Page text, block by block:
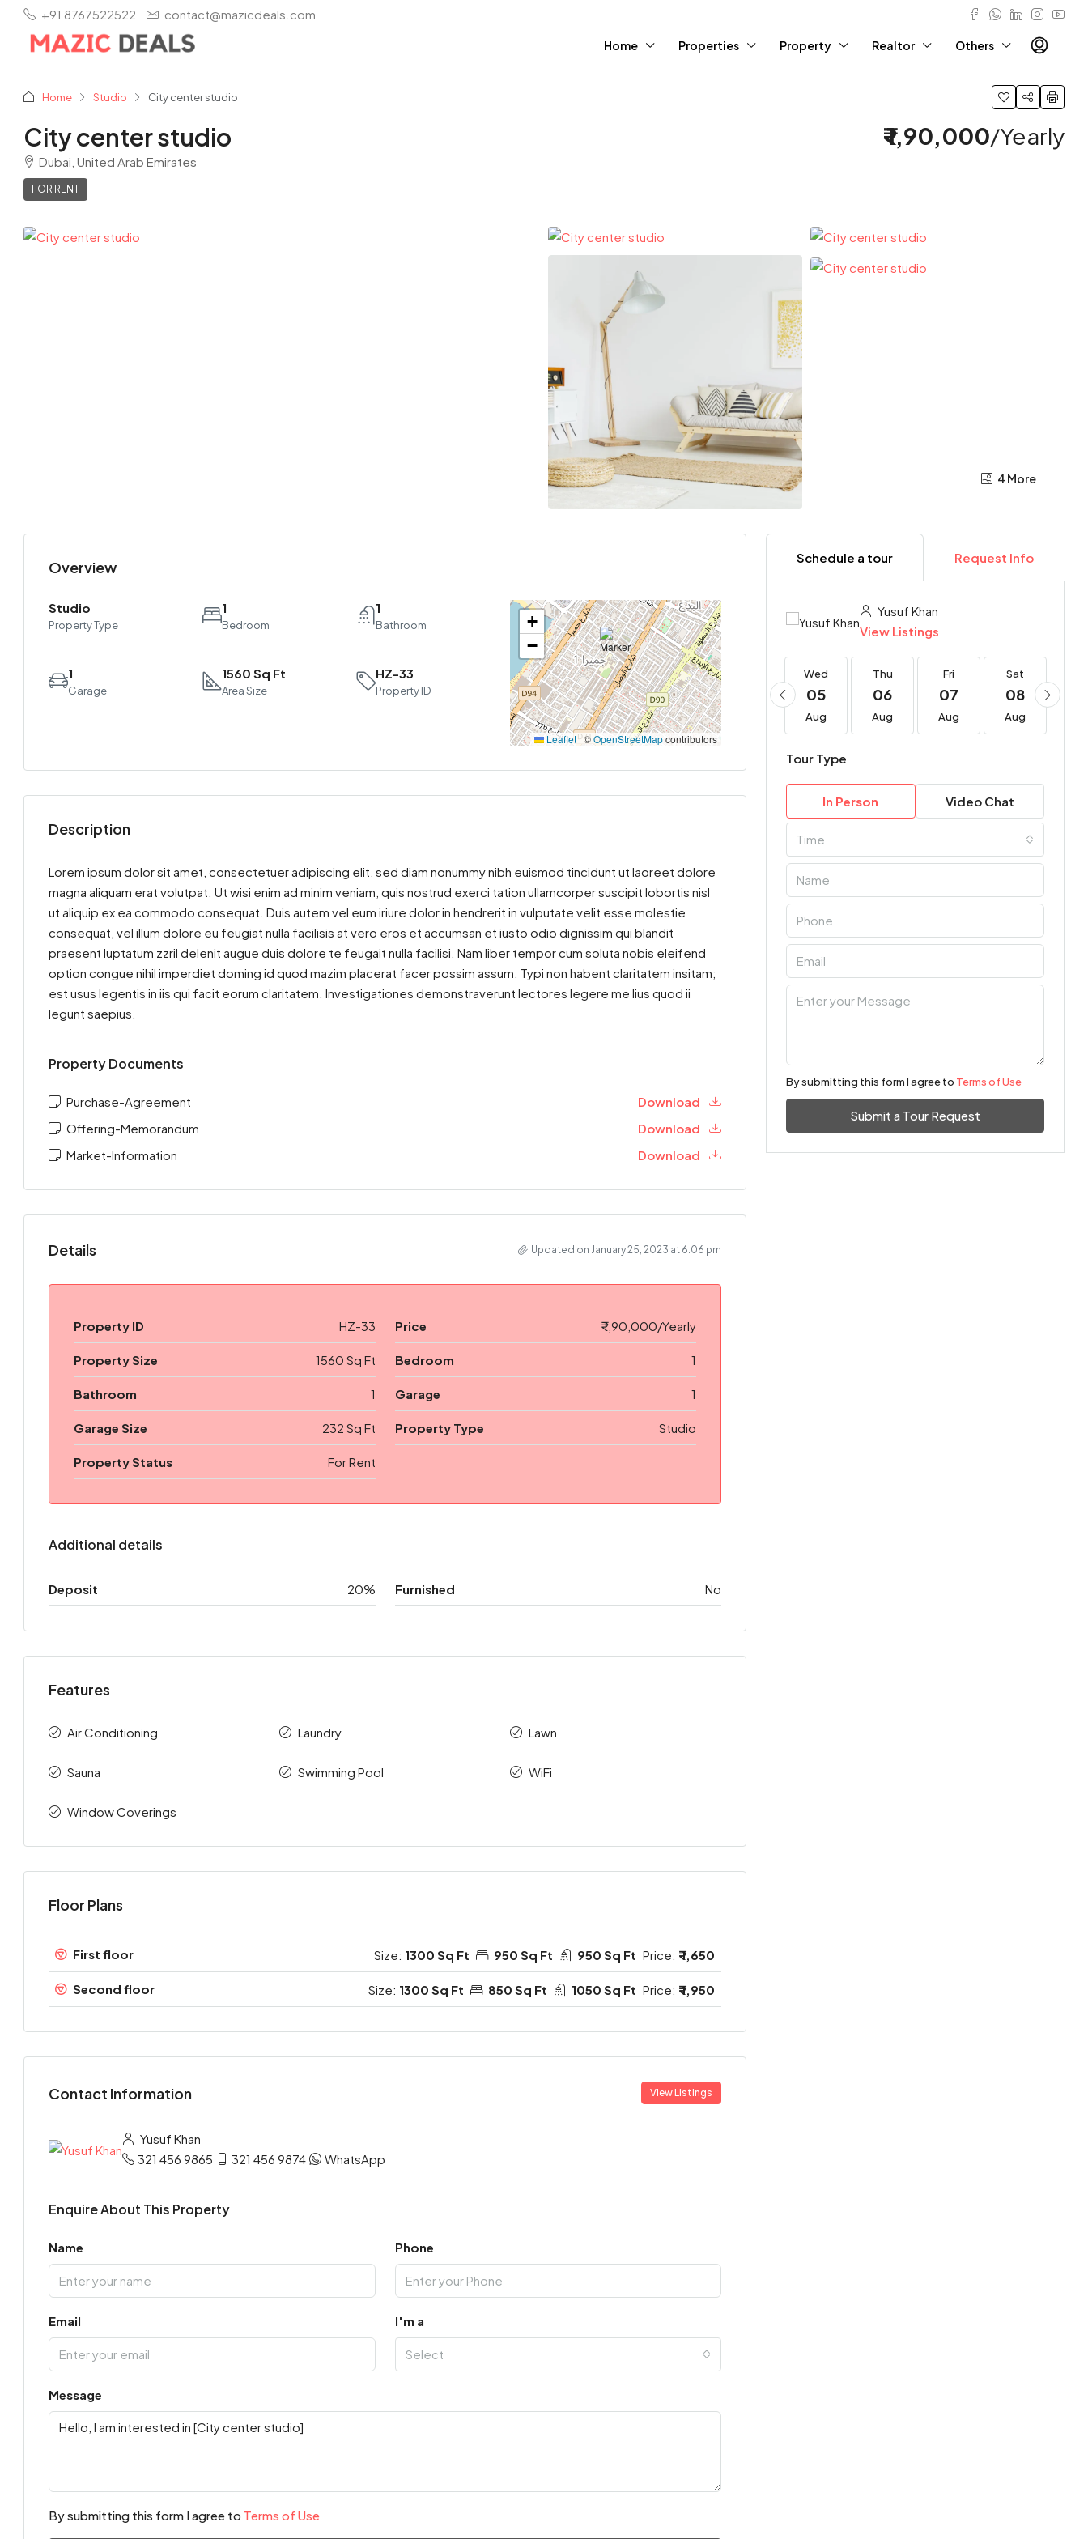
+91 8767522522 contact@mazicdeals.com
Home Properties Property Realtor Others
Home Studio City center studio
City center studio
Dubai, United Arab Emirates
FOR RENT
₹ 1,90,000/Yearly
4 More
Overview
Studio
Property Type
1
Bedroom
1
Bathroom
1
Garage
1560 Sq Ft
Area Size
HZ-33
Property ID
+
−
Leaflet|©OpenStreetMapcontributors
Description
Lorem ipsum dolor sit amet, consectetuer adipiscing elit, sed diam nonummy nibh euismod tincidunt ut laoreet dolore
magna aliquam erat volutpat. Ut wisi enim ad minim veniam, quis nostrud exerci tation ullamcorper suscipit lobortis nisl
ut aliquip ex ea commodo consequat. Duis autem vel eum iriure dolor in hendrerit in vulputate velit esse molestie
consequat, vel illum dolore eu feugiat nulla facilisis at vero eros et accumsan et iusto odio dignissim qui blandit
praesent luptatum zzril delenit augue duis dolore te feugait nulla facilisi. Nam liber tempor cum soluta nobis eleifend
option congue nihil imperdiet doming id quod mazim placerat facer possim assum. Typi non habent claritatem insitam;
est usus legentis in iis qui facit eorum claritatem. Investigationes demonstraverunt lectores legere me lius quod ii
legunt saepius.
Property Documents
Purchase-Agreement
Download
Offering-Memorandum
Download
Market-Information
Download
Details Updated on January 25, 2023 at 6:06 pm
Property ID HZ-33 Price ₹ 1,90,000/Yearly
Property Size 1560 Sq Ft Bedroom 1
Bathroom 1 Garage 1
Garage Size 232 Sq Ft Property Type Studio
Property Status For Rent
Additional details
Deposit 20% Furnished No
Features
Air Conditioning Laundry Lawn
Sauna Swimming Pool WiFi
Window Coverings
Floor Plans
First floor Size: 1300 Sq Ft 950 Sq Ft 950 Sq Ft Price: ₹ 1,650
Second floor Size: 1300 Sq Ft 850 Sq Ft 1050 Sq Ft Price: ₹ 1,950
Contact Information View Listings
Yusuf Khan
321 456 9865
321 456 9874 WhatsApp
Enquire About This Property
Name Phone
Email I'm a
Select
Message
By submitting this form I agree to Terms of Use
Schedule a tour Request Info
Yusuf Khan
View Listings
Sun
16
Aug
Mon
17
Aug
Tue
18
Aug
Wed
05
Aug
Thu
06
Aug
Fri
07
Aug
Sat
08
Aug
Tour Type
In Person Video Chat
Time
By submitting this form I agree to Terms of Use
Submit a Tour Request